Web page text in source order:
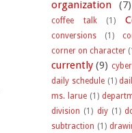
organization
(7)
coffee talk (1)
conversions (1)
corner on character
currently (9)
daily schedule (1)
ms. larue (1)
division (1) diy (1)
subtraction (1)